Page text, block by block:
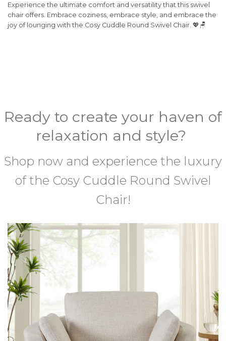
Experience the ultimate comfort and versatility that this swivel
chair offers. Embrace coziness, embrace style, and embrace the
joy of lounging with the Cosy Cuddle Round Swivel Chair. 💖🪑
Ready to create your haven of
relaxation and style?
Shop now and experience the luxury
of the Cosy Cuddle Round Swivel
Chair!